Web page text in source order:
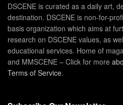
DSCENE is curated as a daily art,
destination. DSCENE is non-for-
basis organization which aims at
research on DSCENE values, as
educational services. Home of
and MMSCENE – Click for more
Terms of Service.